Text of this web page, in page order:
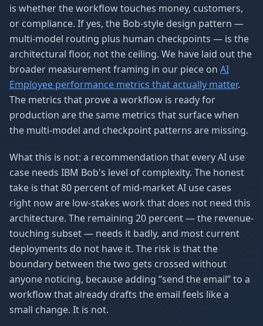
is whether the workflow touches money, customers,
or compliance. If yes, the Bob-style design pattern —
multi-model routing plus human checkpoints — is the
architectural floor, not the ceiling. We have laid out the
broader measurement framing in our piece on AI
Employee performance metrics that actually matter.
The metrics that prove a workflow is ready for
production are the same metrics that surface when
the multi-model and checkpoint patterns are missing.
What this is not: a recommendation that every AI use
case needs IBM Bob's level of complexity. The honest
take is that 80 percent of mid-market AI use cases
right now are low-stakes work that does not need this
architecture. The remaining 20 percent — the revenue-
touching subset — needs it badly, and most current
deployments do not have it. The risk is that the
boundary between the two gets crossed without
anyone noticing, because adding “send the email” to a
workflow that already drafts the email feels like a
small change. It is not.